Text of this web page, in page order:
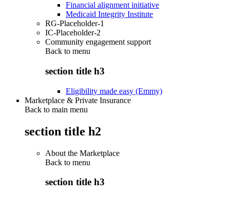
Financial alignment initiative
Medicaid Integrity Institute
RG-Placeholder-1
IC-Placeholder-2
Community engagement support
Back to menu
section title h3
Eligibility made easy (Emmy)
Marketplace & Private Insurance
Back to main menu
section title h2
About the Marketplace
Back to menu
section title h3